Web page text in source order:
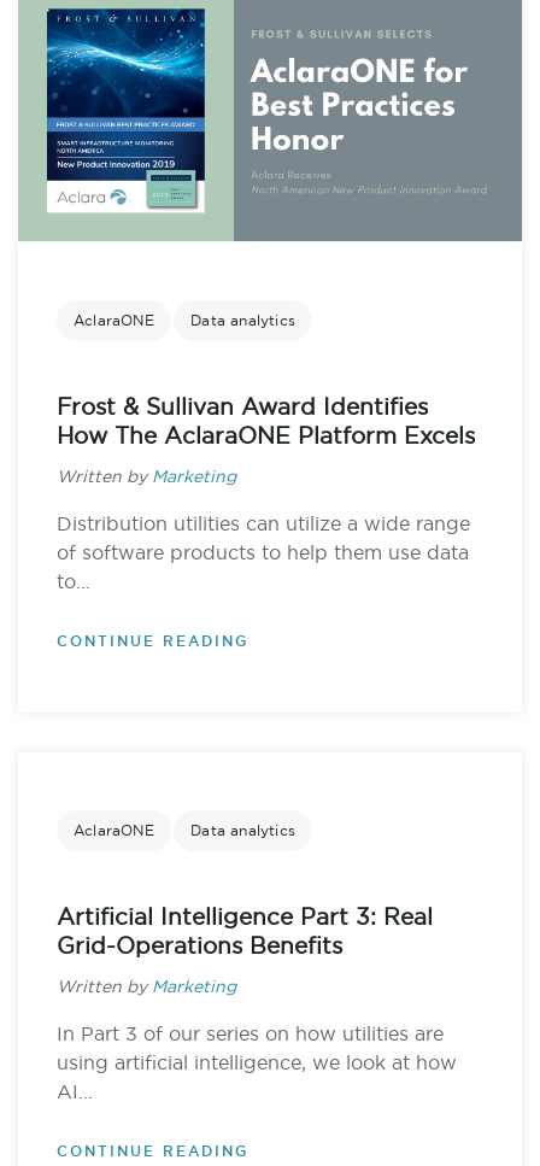
AclaraONE Data analytics
Frost & Sullivan Award Identifies
How The AclaraONE Platform Excels
Written by Marketing
Distribution utilities can utilize a wide range
of software products to help them use data
to...
CONTINUE READING
AclaraONE Data analytics
Artificial Intelligence Part 3: Real
Grid-Operations Benefits
Written by Marketing
In Part 3 of our series on how utilities are
using artificial intelligence, we look at how
AI...
CONTINUE READING